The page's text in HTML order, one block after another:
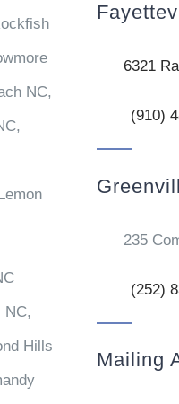
NC,
NC,
Hills
6321
(910)
235
(252)
Mailing